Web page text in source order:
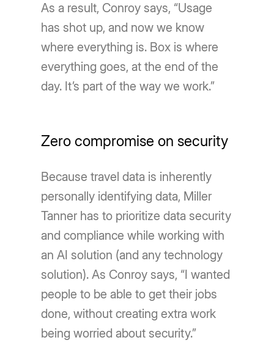
As a result, Conroy says, “Usage
has shot up, and now we know
where everything is. Box is where
everything goes, at the end of the
day. It’s part of the way we work.”
Zero compromise on security
Because travel data is inherently
personally identifying data, Miller
Tanner has to prioritize data security
and compliance while working with
an AI solution (and any technology
solution). As Conroy says, “I wanted
people to be able to get their jobs
done, without creating extra work
being worried about security.”